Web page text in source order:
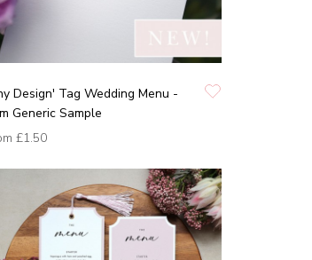
Design' Tag Wedding Menu -
Generic Sample
£1.50